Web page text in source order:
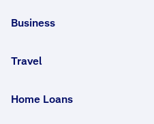
Business
Travel
Home Loans